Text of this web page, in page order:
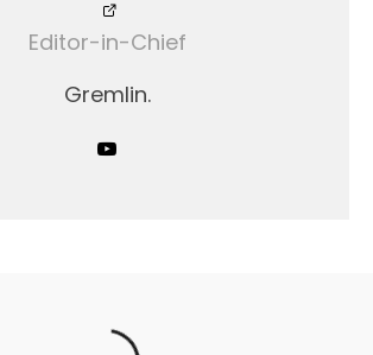
Editor-in-Chief
Gremlin.